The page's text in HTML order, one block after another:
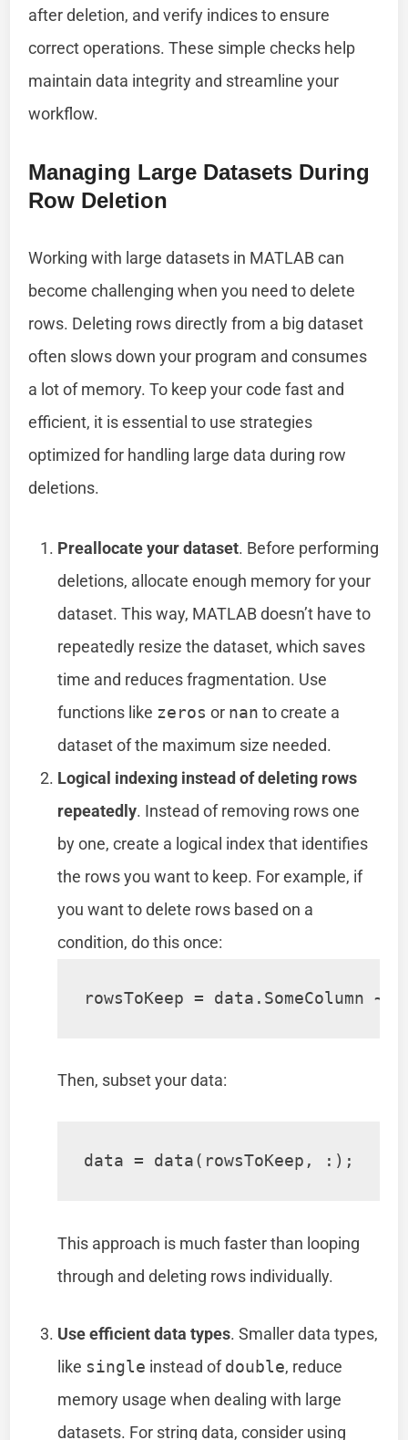
after deletion, and verify indices to ensure
correct operations. These simple checks help
maintain data integrity and streamline your
workflow.
Managing Large Datasets During
Row Deletion
Working with large datasets in MATLAB can
become challenging when you need to delete
rows. Deleting rows directly from a big dataset
often slows down your program and consumes
a lot of memory. To keep your code fast and
efficient, it is essential to use strategies
optimized for handling large data during row
deletions.
Preallocate your dataset. Before performing
deletions, allocate enough memory for your
dataset. This way, MATLAB doesn’t have to
repeatedly resize the dataset, which saves
time and reduces fragmentation. Use
functions like zeros or nan to create a
dataset of the maximum size needed.
Logical indexing instead of deleting rows
repeatedly. Instead of removing rows one
by one, create a logical index that identifies
the rows you want to keep. For example, if
you want to delete rows based on a
condition, do this once:
rowsToKeep = data.SomeColumn
Then, subset your data:
data = data(rowsToKeep, :);
This approach is much faster than looping
through and deleting rows individually.
Use efficient data types. Smaller data types,
like single instead ofdouble, reduce
memory usage when dealing with large
datasets. For string data, consider using